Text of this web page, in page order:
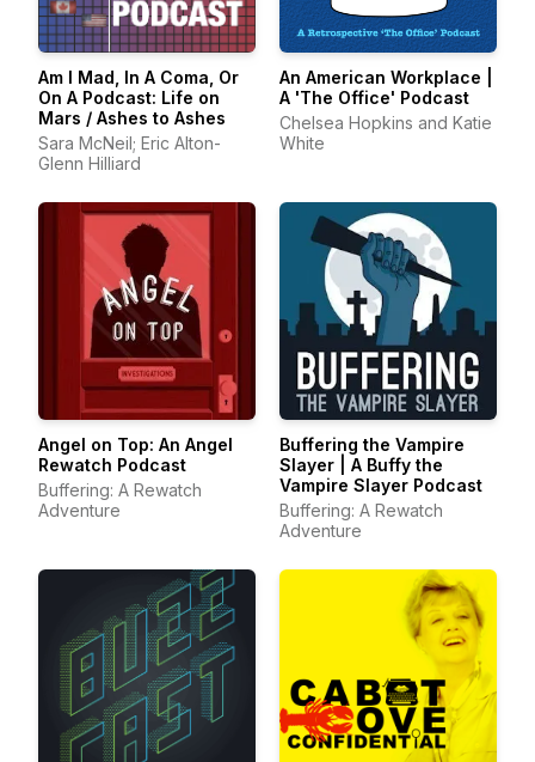
Am I Mad, In A Coma, Or
On A Podcast: Life on
Mars / Ashes to Ashes
Sara McNeil; Eric Alton-
Glenn Hilliard
An American Workplace |
A 'The Office' Podcast
Chelsea Hopkins and Katie
White
Angel on Top: An Angel
Rewatch Podcast
Buffering: A Rewatch
Adventure
Buffering the Vampire
Slayer | A Buffy the
Vampire Slayer Podcast
Buffering: A Rewatch
Adventure